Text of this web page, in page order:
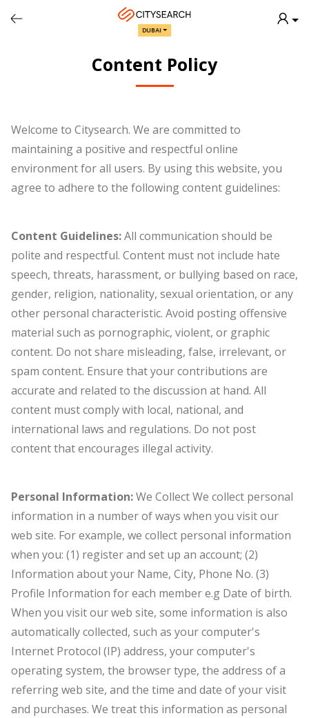
DUBAI
Content Policy
Welcome to Citysearch. We are committed to
maintaining a positive and respectful online
environment for all users. By using this website, you
agree to adhere to the following content guidelines:
Content Guidelines:All communication should be
polite and respectful. Content must not include hate
speech, threats, harassment, or bullying based on race,
gender, religion, nationality, sexual orientation, or any
other personal characteristic. Avoid posting offensive
material such as pornographic, violent, or graphic
content. Do not share misleading, false, irrelevant, or
spam content. Ensure that your contributions are
accurate and related to the discussion at hand. All
content must comply with local, national, and
international laws and regulations. Do not post
content that encourages illegal activity.
Personal Information:We Collect We collect personal
information in a number of ways when you visit our
web site. For example, we collect personal information
when you: (1) register and set up an account; (2)
Information about your Name, City, Phone No. (3)
Profile Information for each member e.g Date of birth.
When you visit our web site, some information is also
automatically collected, such as your computer's
Internet Protocol (IP) address, your computer's
operating system, the browser type, the address of a
referring web site, and the time and date of your visit
and purchases. We treat this information as personal